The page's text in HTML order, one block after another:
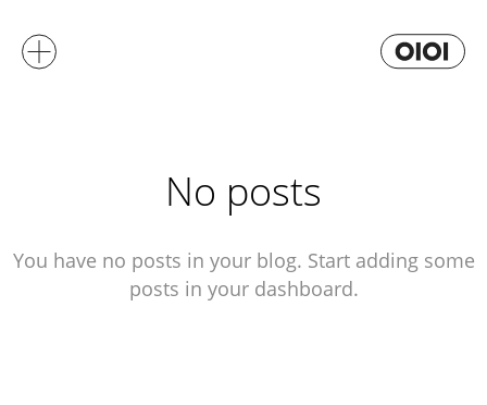
No posts
You have no posts in your blog. Start adding some
posts in your dashboard.